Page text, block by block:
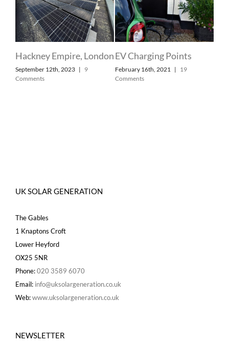
Hackney Empire, London
September 12th, 2023 | 9
Comments
EV Charging Points
February 16th, 2021 | 19
Comments
UK SOLAR GENERATION
The Gables
1 Knaptons Croft
Lower Heyford
OX25 5NR
Phone:020 3589 6070
Email: info@uksolargeneration.co.uk
Web:www.uksolargeneration.co.uk
NEWSLETTER